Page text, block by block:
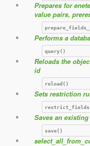
Prepares for
value pairs,
Performs a
query()
Reloads the
id
reload()
Sets restriction
Saves an
save()